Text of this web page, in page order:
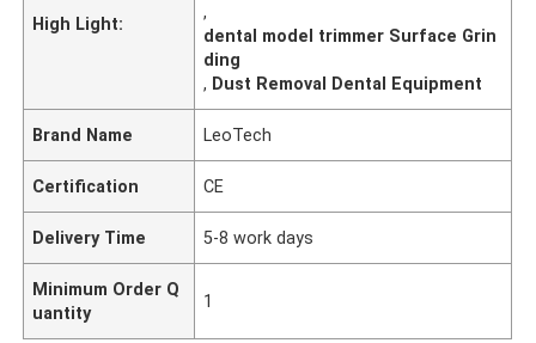
High Light:
,
dental model trimmer Surface Grin
ding
, Dust Removal Dental Equipment
Brand Name LeoTech
Certification CE
Delivery Time 5-8 work days
Minimum Order Q
uantity
1